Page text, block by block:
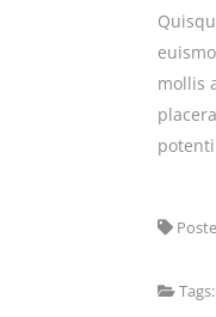
mollis
Tags: